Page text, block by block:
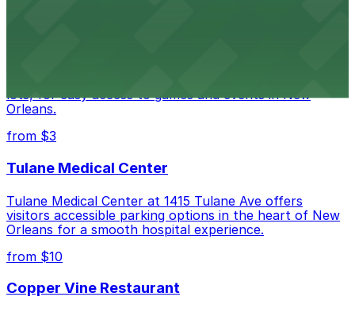
lots, for easy access to games and events in New
Orleans.
from $3
Tulane Medical Center
Tulane Medical Center at 1415 Tulane Ave offers
visitors accessible parking options in the heart of New
Orleans for a smooth hospital experience.
from $10
Copper Vine Restaurant